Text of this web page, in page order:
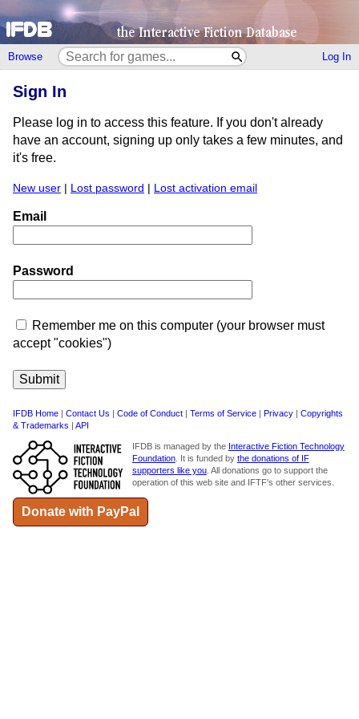
Browse Log In
Sign In
Please log in to access this feature. If you don't already
have an account, signing up only takes a few minutes, and
it's free.
New user | Lost password | Lost activation email
Email
Password
Remember me on this computer (your browser must
accept "cookies")
IFDB Home | Contact Us | Code of Conduct | Terms of Service | Privacy | Copyrights
& Trademarks | API
IFDB is managed by the Interactive Fiction Technology
Foundation. It is funded by the donations of IF
supporters like you. All donations go to support the
operation of this web site and IFTF's other services.